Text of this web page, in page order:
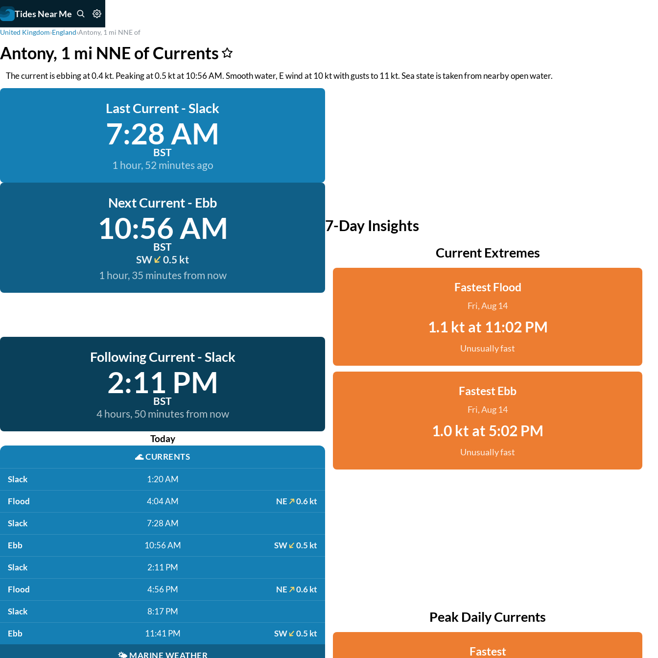
Tides Near Me
United Kingdom›England›Antony, 1 mi NNE of
Antony, 1 mi NNE of Currents
The current is ebbing at 0.4 kt. Peaking at 0.5 kt at 10:56 AM. Smooth water, E wind at 10 kt with gusts to 11 kt. Sea state is taken from nearby open water.
Last Current - Slack
7:28 AM
BST
1 hour, 52 minutes ago
Next Current - Ebb
10:56 AM
BST
SW
0.5 kt
1 hour, 35 minutes from now
Following Current - Slack
2:11 PM
BST
4 hours, 50 minutes from now
Today
🌊CURRENTS
Slack 1:20 AM
Flood 4:04 AM NE 0.6 kt
Slack 7:28 AM
Ebb 10:56 AM SW 0.5 kt
Slack 2:11 PM
Flood 4:56 PM NE 0.6 kt
Slack 8:17 PM
Ebb 11:41 PM SW 0.5 kt
🌤️ MARINE WEATHER
7-Day Insights
Current Extremes
Fastest Flood
Fri, Aug 14
1.1 kt at 11:02 PM
Unusually fast
Fastest Ebb
Fri, Aug 14
1.0 kt at 5:02 PM
Unusually fast
Peak Daily Currents
Fastest